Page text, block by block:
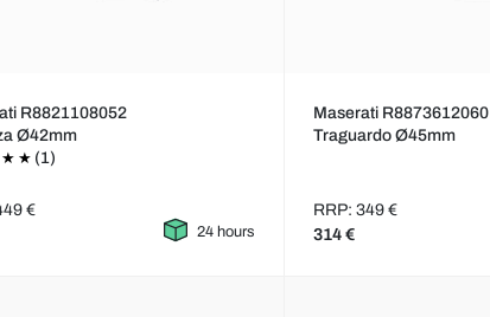
R8821108052
Ø42mm
(1)
€
24 hours
Maserati R8873612060
Traguardo Ø45mm
RRP: 349 €
314 €